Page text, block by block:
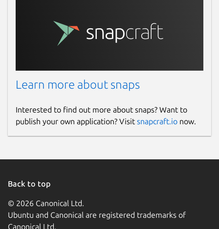
Learn more about snaps
Interested to find out more about snaps? Want to
publish your own application? Visit snapcraft.io now.
Back to top
© 2026 Canonical Ltd.
Ubuntu and Canonical are registered trademarks of
Canonical Ltd.